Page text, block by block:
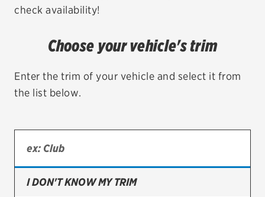
TIRES
Bridgestone
Continental
check availability!
Choose your vehicle's trim
Enter the trim of your vehicle and select it from
the list below.
I DON'T KNOW MY TRIM